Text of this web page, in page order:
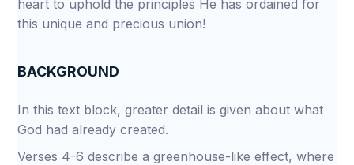
heart to uphold the principles He has ordained for
this unique and precious union!
BACKGROUND
In this text block, greater detail is given about what
God had already created.
Verses 4-6 describe a greenhouse-like effect, where